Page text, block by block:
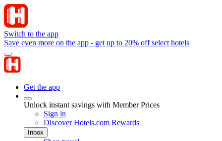
Switch to the app
Save even more on the app - get up to 20% off select hotels
Get the app
Unlock instant savings with Member Prices
Sign in
Discover Hotels.com Rewards
Inbox